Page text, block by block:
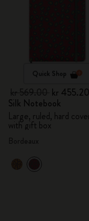
Quick Shop
kr 455.20
Silk Notebook
Large, ruled, hard
with gift box